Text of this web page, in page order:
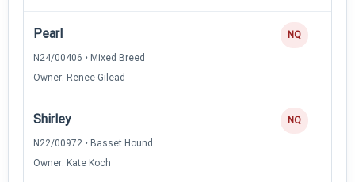
Pearl
N24/00406 • Mixed Breed
Owner: Renee Gilead
NQ
Shirley
N22/00972 • Basset Hound
Owner: Kate Koch
NQ